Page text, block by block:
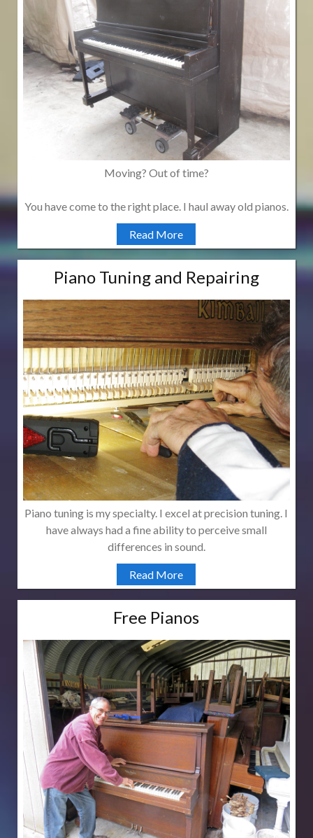
Moving? Out of time?
You have come to the right place. I haul away old pianos.
Read More
Piano Tuning and Repairing
Piano tuning is my specialty. I excel at precision tuning. I
have always had a fine ability to perceive small
differences in sound.
Read More
Free Pianos